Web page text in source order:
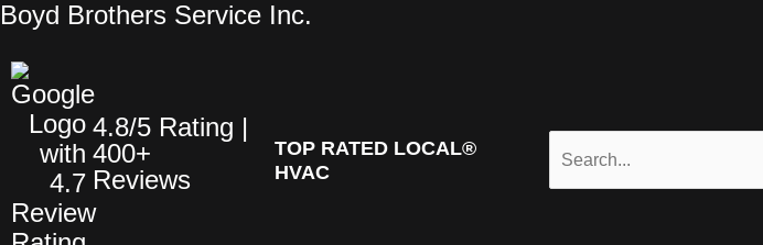
Skip
content
Boyd Brothers Service Inc.
4.8/5 Rating |
400+
Reviews
TOP RATED LOCAL®
HVAC